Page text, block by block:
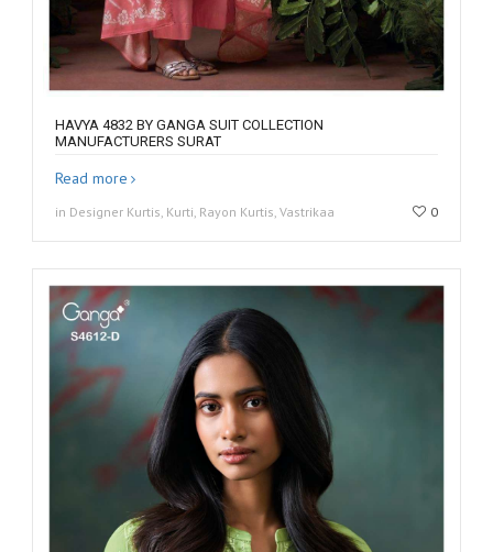
HAVYA 4832 BY GANGA SUIT COLLECTION
MANUFACTURERS SURAT
Read more
in Designer Kurtis, Kurti, Rayon Kurtis, Vastrikaa 0